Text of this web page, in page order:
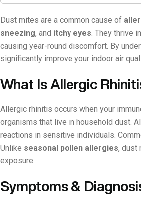
Dust mites are a common cause of
sneezing, and itchy eyes. They thrive
causing year-round discomfort. By
significantly improve your indoor air
What Is Allergic
Allergic rhinitis occurs when your
organisms that live in household dust.
reactions in sensitive individuals.
Unlike seasonal pollen allergies, dust
exposure.
Symptoms &